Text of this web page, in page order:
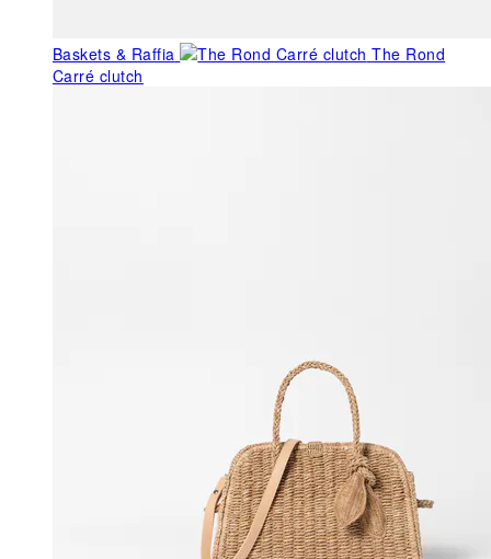
Baskets & Raffia
The Rond
Carré clutch